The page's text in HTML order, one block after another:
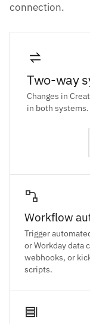
connection.
Two-way
Changes in
in both
Workflow
Trigger
or Workday data
webhooks, or
scripts.